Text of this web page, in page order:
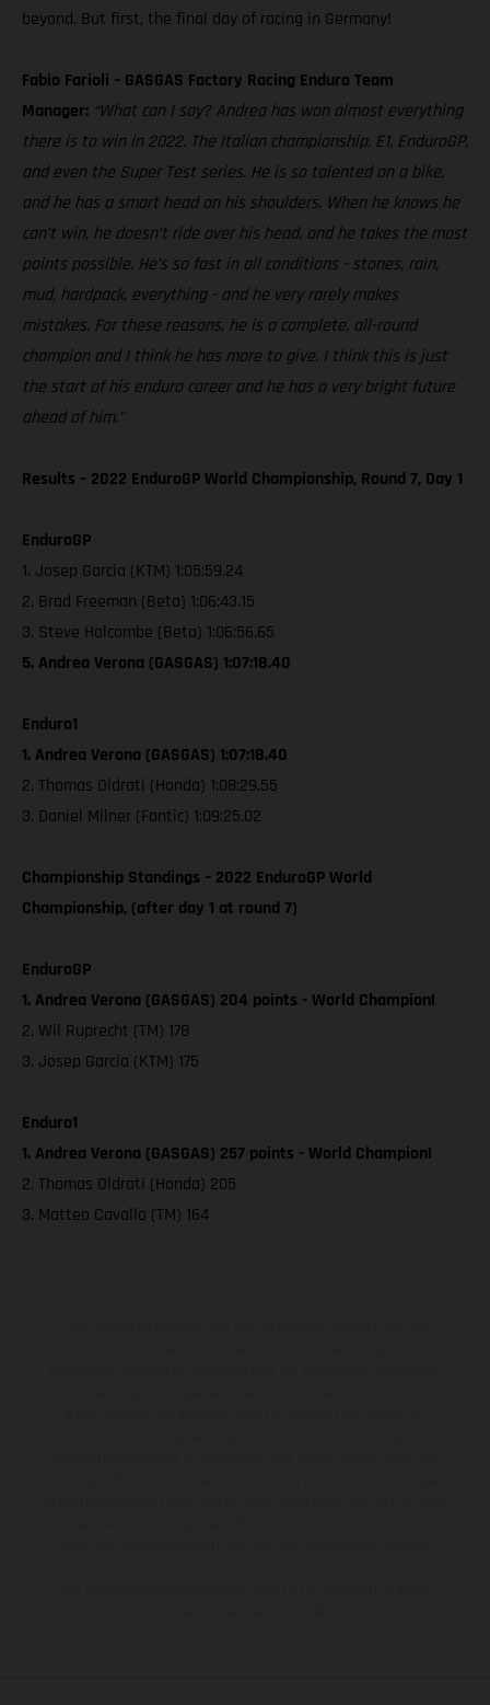
beyond. But first, the final day of racing in Germany!
Fabio Farioli – GASGAS Factory Racing Enduro Team
Manager: “What can I say? Andrea has won almost everything
there is to win in 2022. The Italian championship, E1, EnduroGP,
and even the Super Test series. He is so talented on a bike,
and he has a smart head on his shoulders. When he knows he
can’t win, he doesn’t ride over his head, and he takes the most
points possible. He’s so fast in all conditions - stones, rain,
mud, hardpack, everything - and he very rarely makes
mistakes. For these reasons, he is a complete, all-round
champion and I think he has more to give. I think this is just
the start of his enduro career and he has a very bright future
ahead of him.”
Results – 2022 EnduroGP World Championship, Round 7, Day 1
EnduroGP
1. Josep Garcia (KTM) 1:05:59.24
2. Brad Freeman (Beta) 1:06:43.15
3. Steve Holcombe (Beta) 1:06:56.65
5. Andrea Verona (GASGAS) 1:07:18.40
Enduro1
1. Andrea Verona (GASGAS) 1:07:18.40
2. Thomas Oldrati (Honda) 1:08:29.55
3. Daniel Milner (Fantic) 1:09:25.02
Championship Standings – 2022 EnduroGP World
Championship, (after day 1 at round 7)
EnduroGP
1. Andrea Verona (GASGAS) 204 points - World Champion!
2. Wil Ruprecht (TM) 178
3. Josep Garcia (KTM) 175
Enduro1
1. Andrea Verona (GASGAS) 257 points - World Champion!
2. Thomas Oldrati (Honda) 205
3. Matteo Cavallo (TM) 164